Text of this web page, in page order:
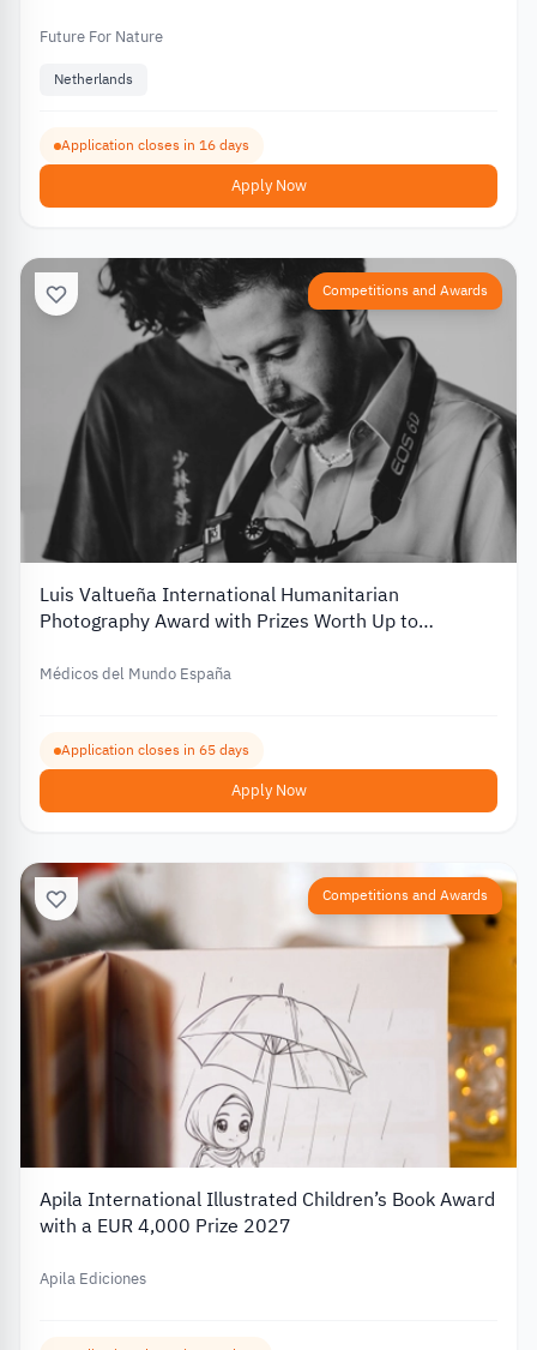
Future For Nature
Netherlands
Application closes in 16 days
Apply Now
Competitions and Awards
Luis Valtueña International Humanitarian
Photography Award with Prizes Worth Up to
Médicos del Mundo España
Application closes in 65 days
Apply Now
Competitions and Awards
Apila International Illustrated Children’s Book Award
with a EUR 4,000 Prize 2027
Apila Ediciones